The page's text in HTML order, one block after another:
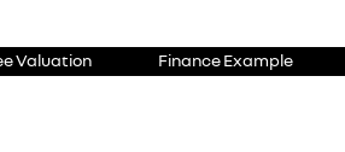
Finance Example
Valuation